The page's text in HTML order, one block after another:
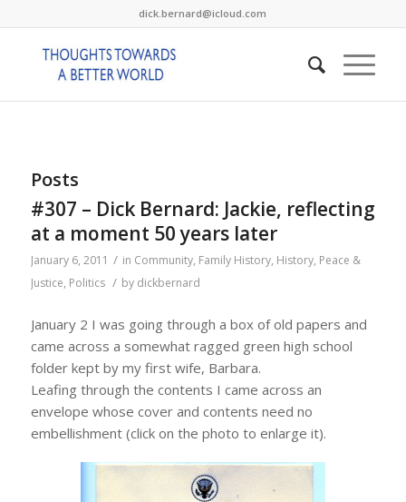
dick.bernard@icloud.com
Posts
#307 – Dick Bernard: Jackie, reflecting
at a moment 50 years later
January 6, 2011 / in Community, Family History, History, Peace &
Justice, Politics / by dickbernard
January 2 I was going through a box of old papers and
came across a somewhat ragged green high school
folder kept by my first wife, Barbara.
Leafing through the contents I came across an
envelope whose cover and contents need no
embellishment (click on the photo to enlarge it).